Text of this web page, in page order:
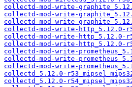
collectd-mod-write-
collectd-mod-write-
collectd-mod-write-
collectd-mod-write-http_5.12.0-
collectd-mod-write-http_5.12.0-
collectd-mod-write-http_5.12.0-
collectd-mod-write-
collectd-mod-write-
collectd-mod-write-
collectd_5.12.0-
collectd_5.12.0-